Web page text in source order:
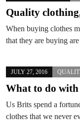
Quality
When buying clothes
that they are buying
JULY 27, 2016
What to do with
Us Brits spend a
clothes that we never